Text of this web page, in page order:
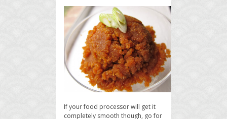
If your food processor will get it
completely smooth though, go for